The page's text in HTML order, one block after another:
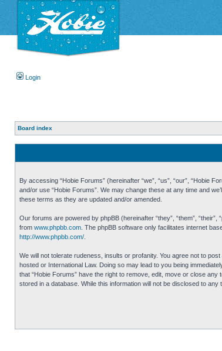
Login
Board index
By accessing “Hobie Forums” (hereinafter “we”, “us”, “our”, “Hobie
and/or use “Hobie Forums”. We may change these at any time and
these terms as they are updated and/or amended.
Our forums are powered by phpBB (hereinafter “they”, “them”,
from www.phpbb.com . The phpBB software only facilitates internet
http://www.phpbb.com/
We will not tolerate rudeness, insults or profanity. You agree not to
hosted or International Law. Doing so may lead to you being
that “Hobie Forums” have the right to remove, edit, move or close
stored in a database. While this information will not be disclosed to